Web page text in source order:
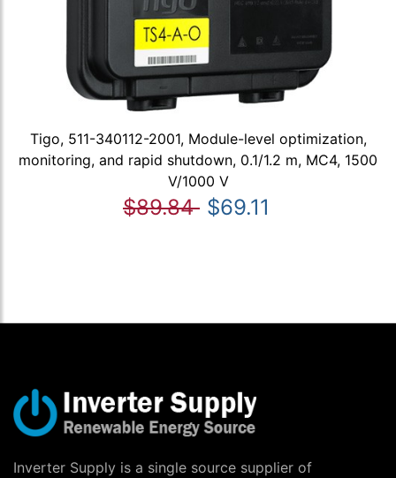
Tigo, 511-340112-2001, Module-level optimization,
monitoring, and rapid shutdown, 0.1/1.2 m, MC4, 1500
V/1000 V
$89.84 $69.11
Inverter Supply is a single source supplier of